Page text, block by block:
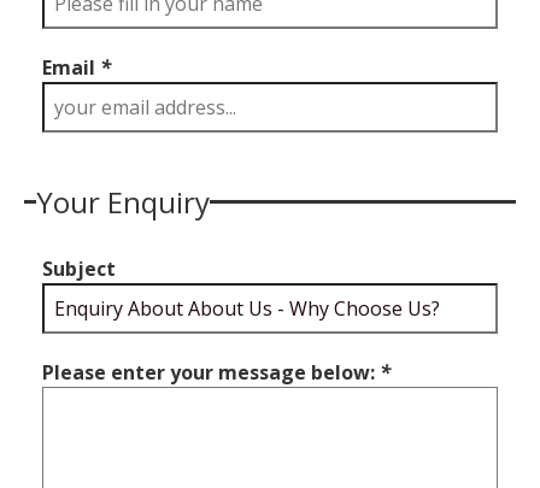
Email *
Your Enquiry
Subject
Please enter your message below: *